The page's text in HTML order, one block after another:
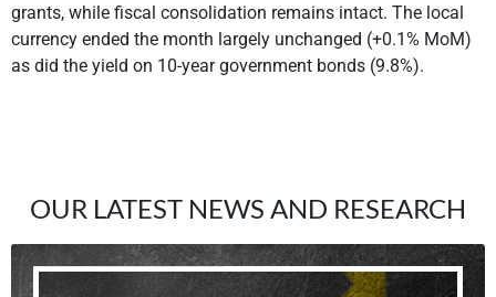
grants, while fiscal consolidation remains intact. The local
currency ended the month largely unchanged (+0.1% MoM)
as did the yield on 10-year government bonds (9.8%).
OUR LATEST NEWS AND RESEARCH